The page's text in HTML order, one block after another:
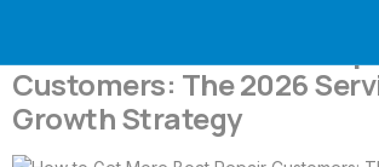
Customers: The 2026
Growth Strategy